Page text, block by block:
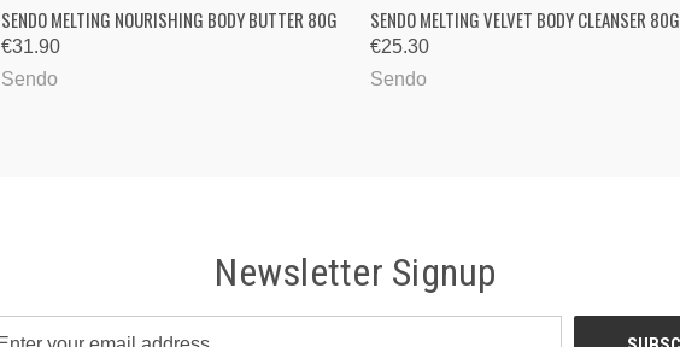
QUICK VIEW ADD TO CART
SENDO MELTING NOURISHING BODY BUTTER 80G
€31.90
Sendo
QUICK VIEW ADD TO CART
SENDO MELTING VELVET BODY CLEANSER 80G
€25.30
Sendo
Newsletter Signup